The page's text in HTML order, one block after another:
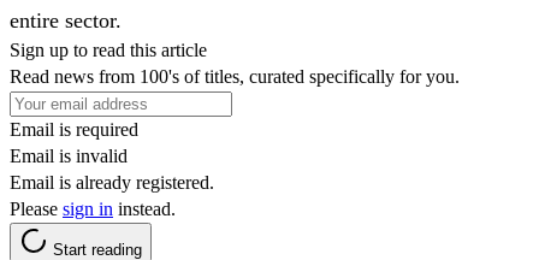
entire sector.
Sign up to read this article
Read news from 100's of titles, curated specifically for you.
Email is required
Email is invalid
Email is already registered.
Please sign in instead.
Start reading